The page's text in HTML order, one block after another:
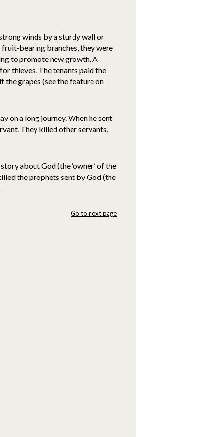
winds by a sturdy wall or
bearing branches, they were
to promote new growth. A
thieves. The tenants paid the
the grapes (see the feature on
on a long journey. When he sent
They killed other servants,
about God (the ‘owner’ of the
the prophets sent by God (the
Go to next page